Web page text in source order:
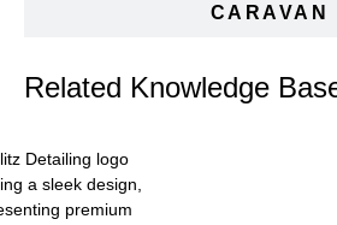
CARAVAN
Related Knowledge